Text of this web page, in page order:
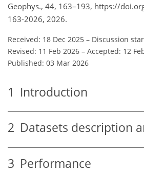
Geophys., 44, 163–193, https://
163-2026, 2026.
Received: 18 Dec 2025 – Discussion
Revised: 11 Feb 2026 – Accepted: 12
Published: 03 Mar 2026
1 Introduction
2 Datasets description
3 Performance